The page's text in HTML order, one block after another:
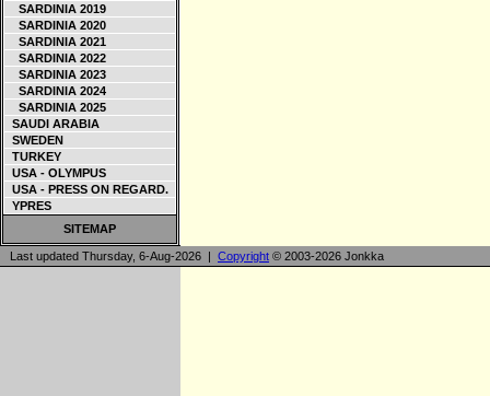
SARDINIA 2019
SARDINIA 2020
SARDINIA 2021
SARDINIA 2022
SARDINIA 2023
SARDINIA 2024
SARDINIA 2025
SAUDI ARABIA
SWEDEN
TURKEY
USA - OLYMPUS
USA - PRESS ON REGARD.
YPRES
SITEMAP
Last updated Thursday, 6-Aug-2026 | Copyright © 2003-2026 Jonkka